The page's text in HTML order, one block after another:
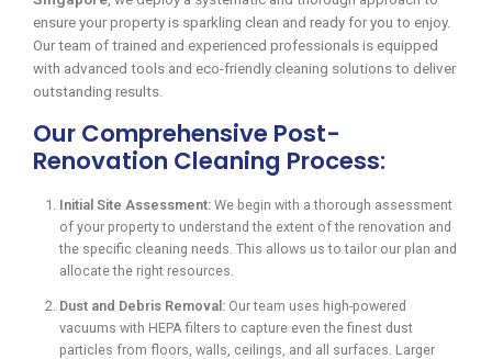
ensure your property is sparkling clean and ready for you to enjoy.
Our team of trained and experienced professionals is equipped
with advanced tools and eco-friendly cleaning solutions to deliver
outstanding results.
Our Comprehensive Post-
Renovation Cleaning Process:
Initial Site Assessment: We begin with a thorough assessment
of your property to understand the extent of the renovation and
the specific cleaning needs. This allows us to tailor our plan and
allocate the right resources.
Dust and Debris Removal: Our team uses high-powered
vacuums with HEPA filters to capture even the finest dust
particles from floors, walls, ceilings, and all surfaces. Larger